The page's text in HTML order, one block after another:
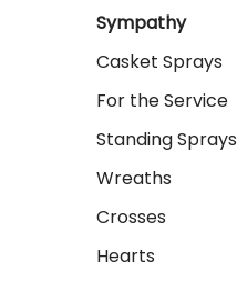
Sympathy
Casket Sprays
For the Service
Standing Sprays
Wreaths
Crosses
Hearts